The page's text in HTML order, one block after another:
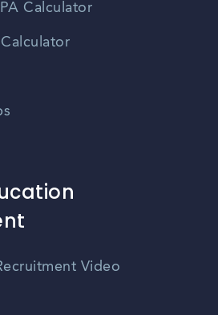
Calculator
Video